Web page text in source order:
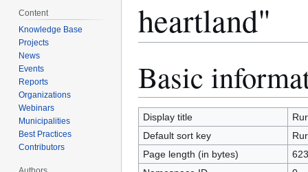
heartland"
toto
Basic
Display title
Default sort key
Page length (in bytes)
623
Content
Knowledge Base
Projects
News
Events
Reports
Organizations
Webinars
Municipalities
Best Practices
Contributors